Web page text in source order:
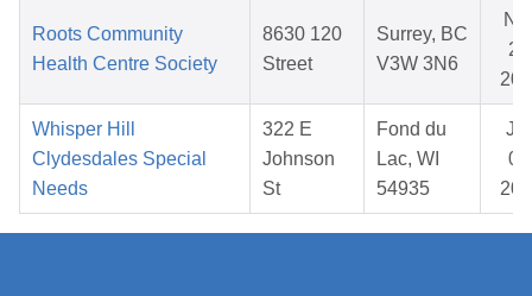
Roots Community
Health Centre Society
8630 120
Street
Surrey, BC
V3W 3N6
Whisper Hill
Clydesdales Special
Needs
322 E
Johnson
St
Fond du
Lac, WI
54935